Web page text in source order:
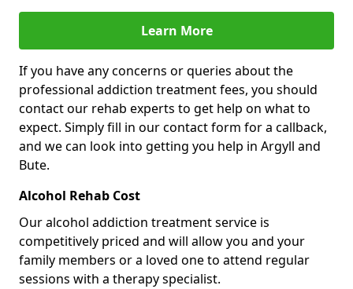
Learn More
If you have any concerns or queries about the
professional addiction treatment fees, you should
contact our rehab experts to get help on what to
expect. Simply fill in our contact form for a callback,
and we can look into getting you help in Argyll and
Bute.
Alcohol Rehab Cost
Our alcohol addiction treatment service is
competitively priced and will allow you and your
family members or a loved one to attend regular
sessions with a therapy specialist.